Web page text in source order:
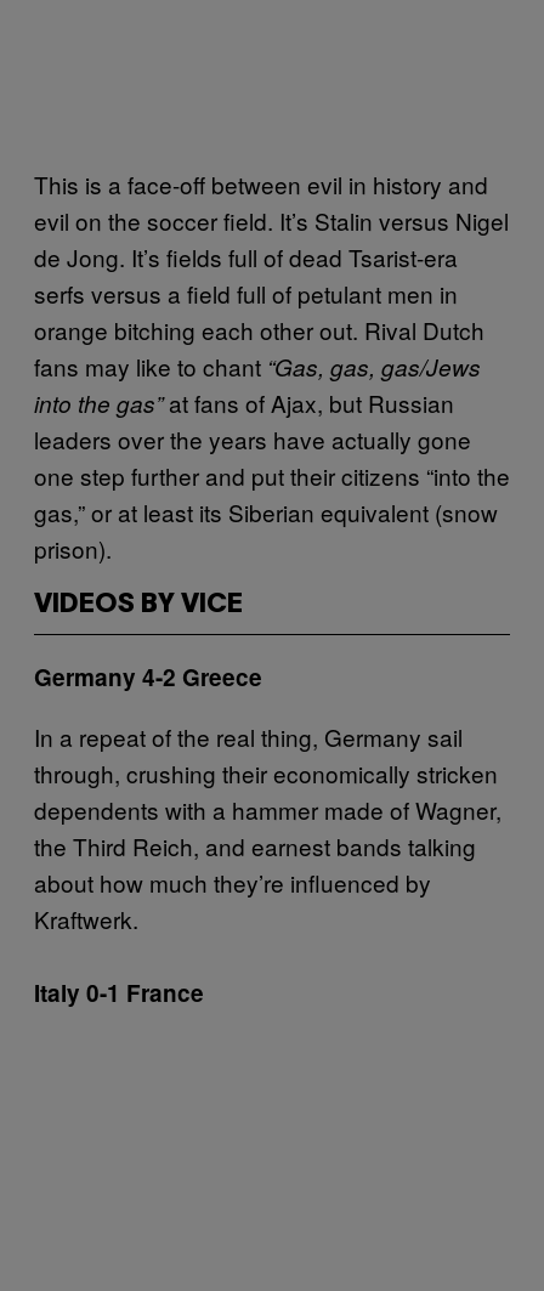
This is a face-off between evil in history and
evil on the soccerfield. It’s Stalin versus Nigel
de Jong. It’s fields full of dead Tsarist-era
serfs versus a field full of petulant men in
orange bitching each other out. Rival Dutch
fans may like to chant “Gas, gas, gas/Jews
into the gas”at fans of Ajax, but Russian
leaders over the years have actually gone
one step further and put their citizens “into the
gas,” or at least its Siberian equivalent (snow
prison).
VIDEOS BY VICE
Germany 4-2 Greece
In a repeat of the real thing, Germany sail
through, crushing their economically stricken
dependents with a hammer made of Wagner,
the Third Reich, and earnest bands talking
about how much they’re influenced by
Kraftwerk.
Italy 0-1 France